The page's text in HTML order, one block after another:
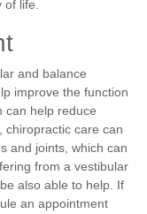
life.
and balance
improve the function
can help reduce
chiropractic care can
and joints, which can
from a vestibular
also able to help. If
an appointment